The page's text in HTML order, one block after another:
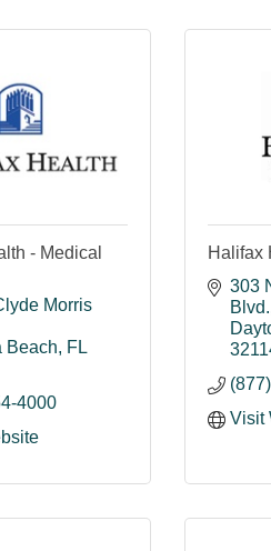
- Medical
Morris
Beach
FL
4000
Halifax
303
Blvd.
Visit